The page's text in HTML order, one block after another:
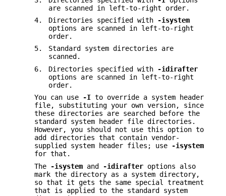
are scanned in left-to-right order.
4.
Directories specified with
-isystem
options are scanned in left-to-right
order.
5.
Standard system directories are
scanned.
6.
Directories specified with
-idirafter
options are scanned in left-to-right
order.
You can use
-I to override a system header
file, substituting your own version, since
these directories are searched before the
standard system header file directories.
However, you should not use this option to
add directories that contain vendor-
supplied system header files; use
-isystem
for that.
The
-isystem and -idirafter options also
mark the directory as a system directory,
so that it gets the same special treatment
that is applied to the standard system